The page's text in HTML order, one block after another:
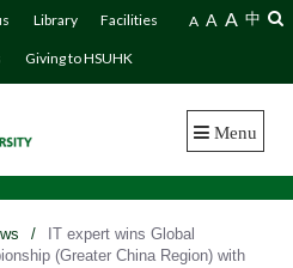
Library Facilities
Giving to HSUHK
A A A 中
Menu
/
IT expert wins Global
(Greater China Region) with